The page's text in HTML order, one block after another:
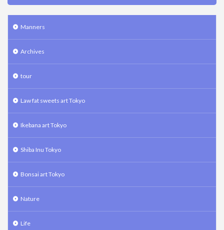
Manners
Archives
tour
Law fat sweets art Tokyo
Ikebana art Tokyo
Shiba Inu Tokyo
Bonsai art Tokyo
Nature
Life